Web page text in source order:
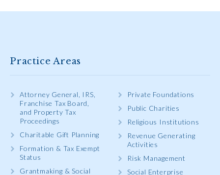
Practice Areas
Attorney General, IRS,
Franchise Tax Board,
and Property Tax
Proceedings
Charitable Gift Planning
Formation & Tax Exempt
Status
Grantmaking & Social
Private Foundations
Public Charities
Religious Institutions
Revenue Generating
Activities
Risk Management
Social Enterprise